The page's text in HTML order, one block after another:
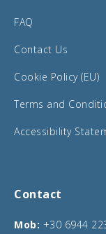
FAQ
Contact Us
Cookie Policy (EU)
Terms and
Accessibility
Contact
Mob: +30 6944